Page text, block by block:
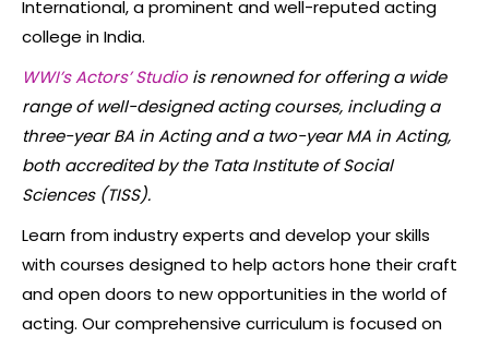
International, a prominent and well-reputed acting
college in India.
WWI’s Actors’ Studiois renowned for offering a wide
range of well-designed acting courses, including a
three-year BA in Acting and a two-year MA in Acting,
both accredited by the Tata Institute of Social
Sciences (TISS).
Learn from industry experts and develop your skills
with courses designed to help actors hone their craft
and open doors to new opportunities in the world of
acting. Our comprehensive curriculum is focused on